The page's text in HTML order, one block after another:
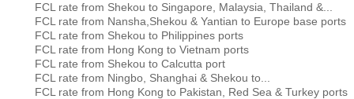
FCL rate from Shekou to Singapore, Malaysia, Thailand &...
FCL rate from Nansha,Shekou & Yantian to Europe base ports
FCL rate from Shekou to Philippines ports
FCL rate from Hong Kong to Vietnam ports
FCL rate from Shekou to Calcutta port
FCL rate from Ningbo, Shanghai & Shekou to...
FCL rate from Hong Kong to Pakistan, Red Sea & Turkey ports